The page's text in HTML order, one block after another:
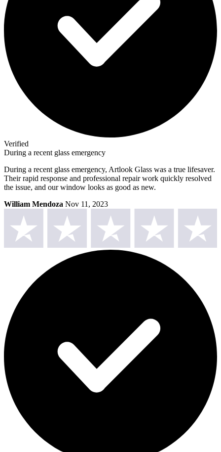
Verified
During a recent glass emergency
During a recent glass emergency, Artlook Glass was a true lifesaver.
Their rapid response and professional repair work quickly resolved
the issue, and our window looks as good as new.
William Mendoza Nov 11, 2023